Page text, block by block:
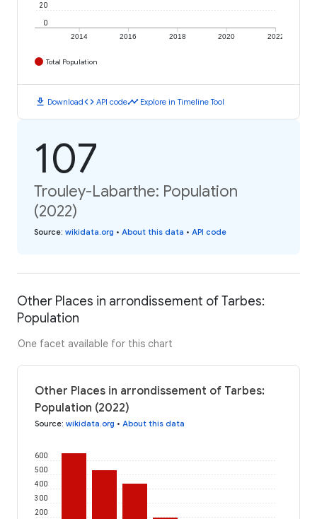
2014 2016 2018 2020 2022
0
20
Total Population
download Downloadcode API codetimeline Explore in Timeline Tool
107
Trouley-Labarthe: Population
(2022)
Source: wikidata.org • About this data • API code
Other Places in arrondissement of Tarbes:
Population
One facet available for this chart
Other Places in arrondissement of Tarbes:
Population (2022)
Source: wikidata.org • About this data
200
300
400
500
600